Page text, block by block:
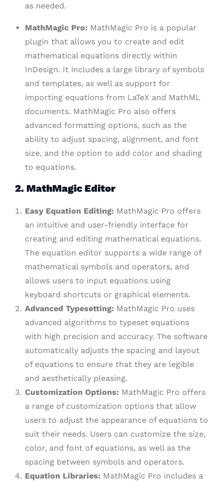
as needed.
MathMagic Pro: MathMagic Pro is a popular
plugin that allows you to create and edit
mathematical equations directly within
InDesign. It includes a large library of symbols
and templates, as well as support for
importing equations from LaTeX and MathML
documents. MathMagic Pro also offers
advanced formatting options, such as the
ability to adjust spacing, alignment, and font
size, and the option to add color and shading
to equations.
2. MathMagic Editor
Easy Equation Editing: MathMagic Pro offers
an intuitive and user-friendly interface for
creating and editing mathematical equations.
The equation editor supports a wide range of
mathematical symbols and operators, and
allows users to input equations using
keyboard shortcuts or graphical elements.
Advanced Typesetting: MathMagic Pro uses
advanced algorithms to typeset equations
with high precision and accuracy. The software
automatically adjusts the spacing and layout
of equations to ensure that they are legible
and aesthetically pleasing.
Customization Options: MathMagic Pro offers
a range of customization options that allow
users to adjust the appearance of equations to
suit their needs. Users can customize the size,
color, and font of equations, as well as the
spacing between symbols and operators.
Equation Libraries: MathMagic Pro includes a